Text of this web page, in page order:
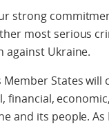
strong
most serious
against Ukraine.
Member States
financial,
and its people.